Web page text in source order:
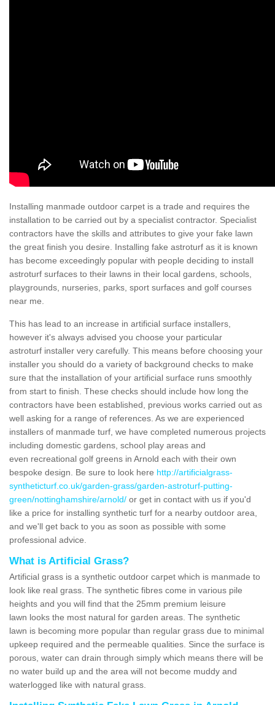
Installing manmade outdoor carpet is a trade and requires the
installation to be carried out by a specialist contractor. Specialist
contractors have the skills and attributes to give your fake lawn
the great finish you desire. Installing fake astroturf as it is known
has become exceedingly popular with people deciding to install
astroturf surfaces to their lawns in their local gardens, schools,
playgrounds, nurseries, parks, sport surfaces and golf courses
near me.
This has lead to an increase in artificial surface installers,
however it's always advised you choose your particular
astroturf installer very carefully. This means before choosing your
installer you should do a variety of background checks to make
sure that the installation of your artificial surface runs smoothly
from start to finish. These checks should include how long the
contractors have been established, previous works carried out as
well asking for a range of references. As we are experienced
installers of manmade turf, we have completed numerous projects
including domestic gardens, school play areas and
even recreational golf greens in Arnold each with their own
bespoke design. Be sure to look here http://artificialgrass-
syntheticturf.co.uk/garden-grass/garden-astroturf-putting-
green/nottinghamshire/arnold/ or get in contact with us if you'd
like a price for installing synthetic turf for a nearby outdoor area,
and we'll get back to you as soon as possible with some
professional advice.
What is Artificial Grass?
Artificial grass is a synthetic outdoor carpet which is manmade to
look like real grass. The synthetic fibres come in various pile
heights and you will find that the 25mm premium leisure
lawn looks the most natural for garden areas. The synthetic
lawn is becoming more popular than regular grass due to minimal
upkeep required and the permeable qualities. Since the surface is
porous, water can drain through simply which means there will be
no water build up and the area will not become muddy and
waterlogged like with natural grass.